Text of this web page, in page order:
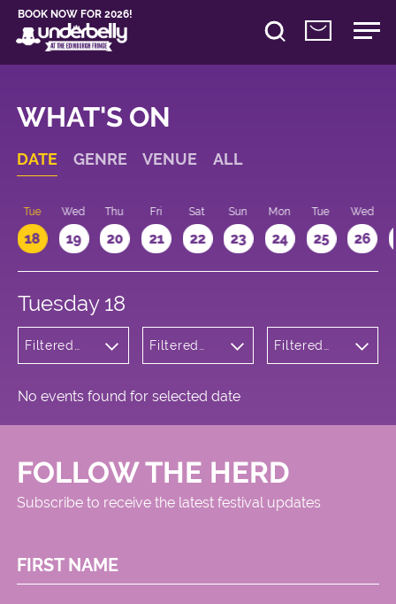
BOOK NOW FOR 2026!
WHAT'S ON
DATE GENRE VENUE ALL
Tue
18
Wed
19
Thu
20
Fri
21
Sat
22
Sun
23
Mon
24
Tue
25
Wed
26
Tuesday 18
Filtered
Filtered
Filtered
No events found for selected date
FOLLOW THE HERD
Subscribe to receive the latest festival updates
FIRST NAME